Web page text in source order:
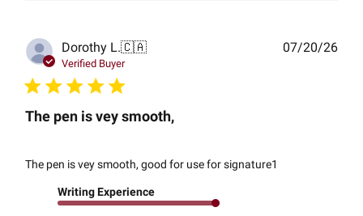
Dorothy L.🇨🇦
Verified Buyer
The pen is vey smooth,
The pen is vey smooth, good for use for signature1
Writing Experience
07/20/26